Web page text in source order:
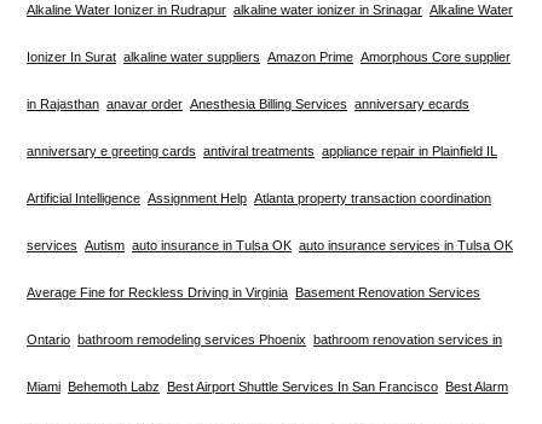
Alkaline Water Ionizer in Rudrapur alkaline water ionizer in Srinagar Alkaline Water
Ionizer In Surat alkaline water suppliers Amazon Prime Amorphous Core supplier
in Rajasthan anavar order Anesthesia Billing Services anniversary ecards
anniversary e greeting cards antiviral treatments appliance repair in Plainfield IL
Artificial Intelligence Assignment Help Atlanta property transaction coordination
services Autism auto insurance in Tulsa OK auto insurance services in Tulsa OK
Average Fine for Reckless Driving in Virginia Basement Renovation Services
Ontario bathroom remodeling services Phoenix bathroom renovation services in
Miami Behemoth Labz Best Airport Shuttle Services In San Francisco Best Alarm